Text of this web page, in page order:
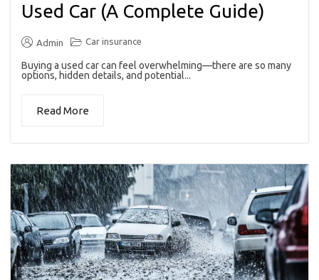
Used Car (A Complete Guide)
Admin Car insurance
Buying a used car can feel overwhelming—there are so many
options, hidden details, and potential...
Read More